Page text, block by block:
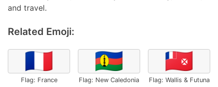
and travel.
Related Emoji:
🇫🇷
Flag: France
🇳🇨
Flag: New Caledonia
🇼🇫
Flag: Wallis & Futuna